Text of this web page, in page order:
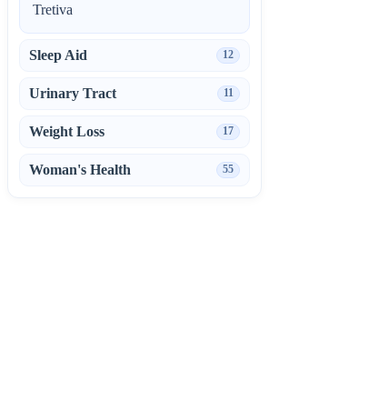
Tretiva
Sleep Aid 12
Urinary Tract 11
Weight Loss 17
Woman's Health 55